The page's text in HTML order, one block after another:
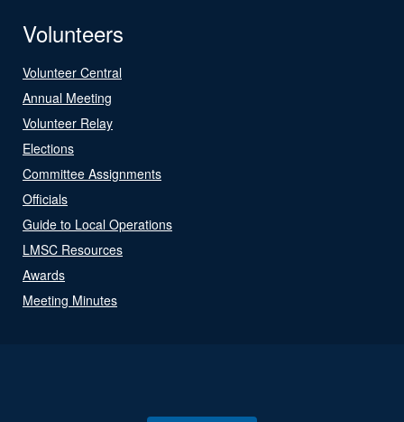
Volunteers
Volunteer Central
Annual Meeting
Volunteer Relay
Elections
Committee Assignments
Officials
Guide to Local Operations
LMSC Resources
Awards
Meeting Minutes